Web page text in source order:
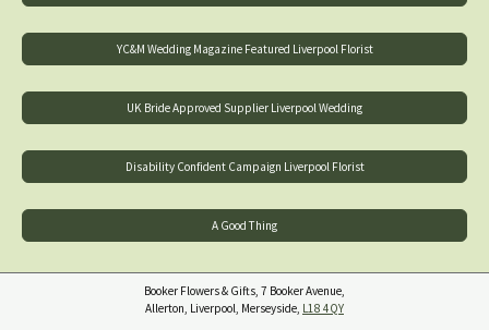
YC&M Wedding Magazine Featured Liverpool Florist
UK Bride Approved Supplier Liverpool Wedding
Disability Confident Campaign Liverpool Florist
A Good Thing
Booker Flowers & Gifts, 7 Booker Avenue,
Allerton, Liverpool, Merseyside, L18 4QY